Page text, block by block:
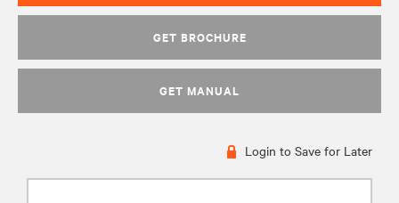
GET BROCHURE
GET MANUAL
Login to Save for Later